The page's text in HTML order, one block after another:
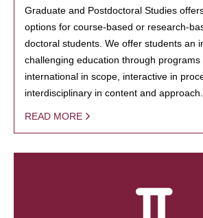
Graduate and Postdoctoral Studies
options for course-based or research-
doctoral students. We offer students an
challenging education through programs
international in scope, interactive in
interdisciplinary in content and approach.
READ MORE